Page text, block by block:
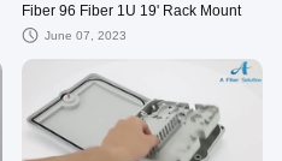
Fiber 96 Fiber 1U 19' Rack Mount
June 07, 2023